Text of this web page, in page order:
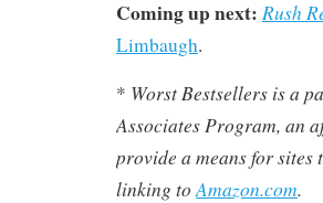
Coming up next: Rush
Limbaugh.
* Worst Bestsellers is a
Associates Program, an
provide a means for
linking toAmazon.com.